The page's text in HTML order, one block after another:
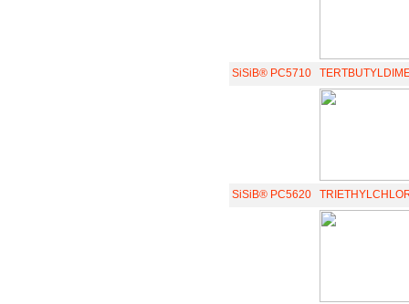
SiSiB® PC5710
SiSiB® PC5620